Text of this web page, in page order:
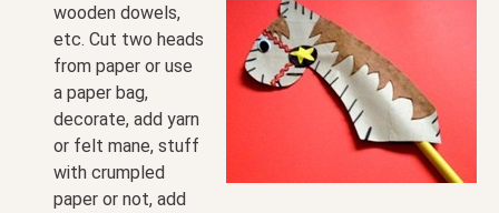
wooden dowels,
etc. Cut two heads
from paper or use
a paper bag,
decorate, add yarn
or felt mane, stuff
with crumpled
paper or not, add